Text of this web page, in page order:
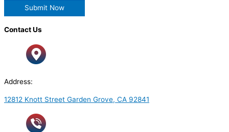
Contact Us
Address:
12812 Knott Street Garden Grove, CA 92841